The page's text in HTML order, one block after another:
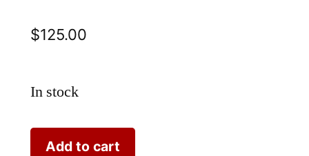
$125.00
In stock
Sweet
Add to cart